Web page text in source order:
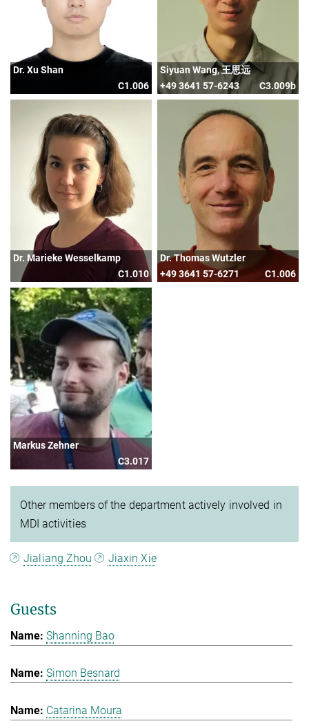
Dr. Xu Shan
C1.006
Siyuan Wang, 王思远
+49 3641 57-6243
C3.009b
Dr. Marieke Wesselkamp
C1.010
Dr. Thomas Wutzler
+49 3641 57-6271
C1.006
Markus Zehner
C3.017
Other members of the department actively involved in
MDI activities
Jialiang Zhou Jiaxin Xie
Guests
Shanning Bao
Simon Besnard
Catarina Moura